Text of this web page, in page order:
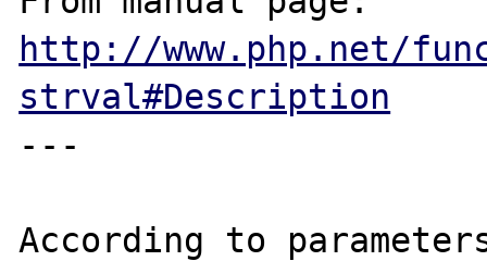
http://www.php.net/
strval#Description
---
According to